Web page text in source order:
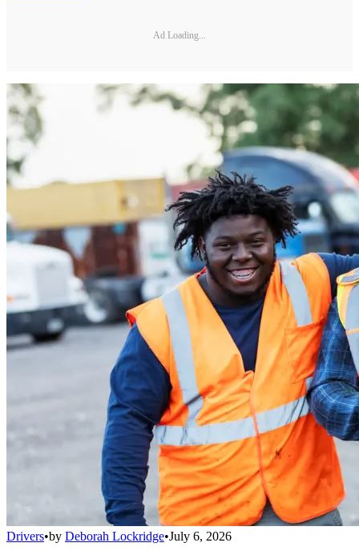
Ad Loading...
Drivers•by Deborah Lockridge•July 6, 2026